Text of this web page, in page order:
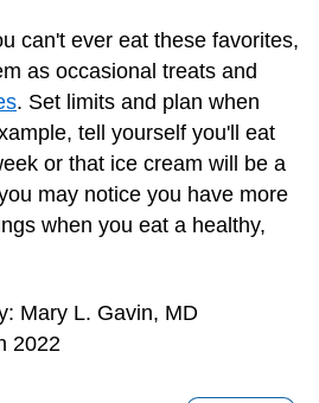
can't ever eat these favorites,
as occasional treats and
. Set limits and plan when
tell yourself you'll eat
or that ice cream will be a
may notice you have more
when you eat a healthy,
Mary L. Gavin, MD
2022